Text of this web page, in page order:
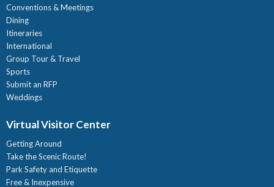
Conventions & Meetings
Dining
Itineraries
International
Group Tour & Travel
Sports
Submit an RFP
Weddings
Virtual Visitor Center
Getting Around
Take the Scenic Route!
Park Safety and Etiquette
Free & Inexpensive